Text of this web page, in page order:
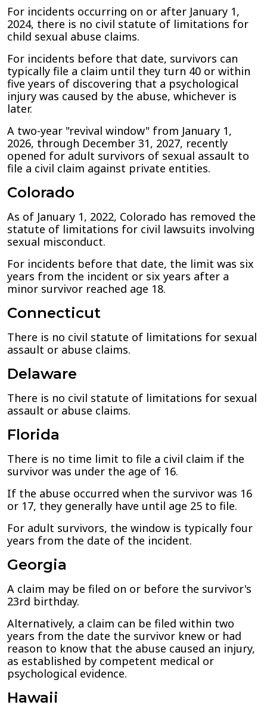
For incidents occurring on or after January 1,
2024, there is no civil statute of limitations for
child sexual abuse claims.
For incidents before that date, survivors can
typically file a claim until they turn 40 or within
five years of discovering that a psychological
injury was caused by the abuse, whichever is
later.
A two-year "revival window" from January 1,
2026, through December 31, 2027, recently
opened for adult survivors of sexual assault to
file a civil claim against private entities.
Colorado
As of January 1, 2022, Colorado has removed the
statute of limitations for civil lawsuits involving
sexual misconduct.
For incidents before that date, the limit was six
years from the incident or six years after a
minor survivor reached age 18.
Connecticut
There is no civil statute of limitations for sexual
assault or abuse claims.
Delaware
There is no civil statute of limitations for sexual
assault or abuse claims.
Florida
There is no time limit to file a civil claim if the
survivor was under the age of 16.
If the abuse occurred when the survivor was 16
or 17, they generally have until age 25 to file.
For adult survivors, the window is typically four
years from the date of the incident.
Georgia
A claim may be filed on or before the survivor's
23rd birthday.
Alternatively, a claim can be filed within two
years from the date the survivor knew or had
reason to know that the abuse caused an injury,
as established by competent medical or
psychological evidence.
Hawaii